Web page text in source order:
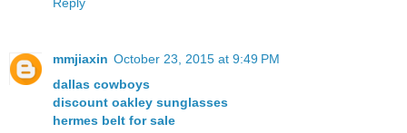
mmjiaxin October 23, 2015 at 9:49 PM
dallas cowboys
discount oakley sunglasses
hermes belt for sale